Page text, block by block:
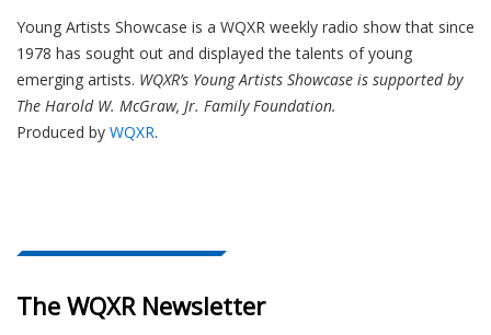
Young Artists Showcase is a WQXR weekly radio show that since
1978 has sought out and displayed the talents of young
emerging artists. WQXR’s Young Artists Showcase is supported by
The Harold W. McGraw, Jr. Family Foundation.
Produced by WQXR.